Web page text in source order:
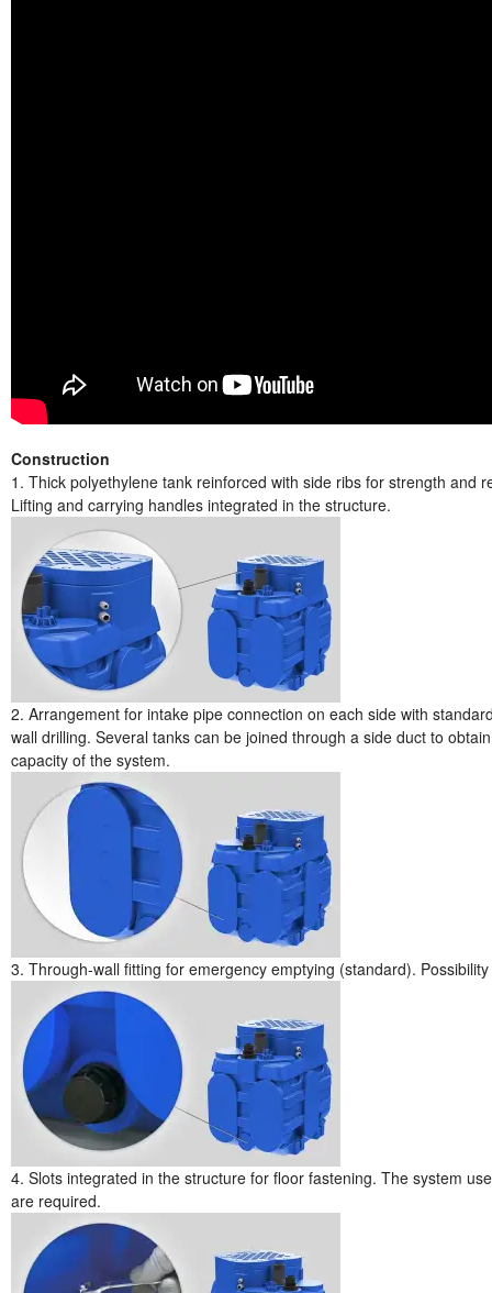
Construction
1. Thick polyethylene tank reinforced with side ribs for strength and
Lifting and carrying handles integrated in the structure.
2. Arrangement for intake pipe connection on each side with
wall drilling. Several tanks can be joined through a side duct to
capacity of the system.
3. Through-wall fitting for emergency emptying (standard).
4. Slots integrated in the structure for floor fastening. The system
are required.